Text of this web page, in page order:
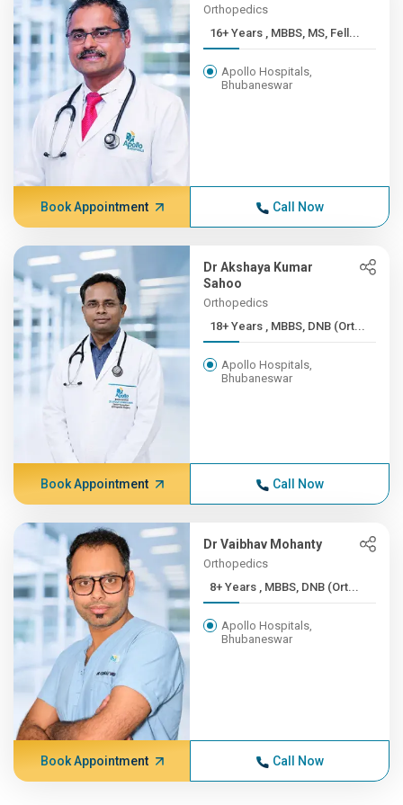
Orthopedics
16+ Years , MBBS, MS, Fell...
Apollo Hospitals,
Bhubaneswar
Book Appointment Call Now
Dr Akshaya Kumar
Sahoo
Orthopedics
18+ Years , MBBS, DNB (Ort...
Apollo Hospitals,
Bhubaneswar
Book Appointment Call Now
Dr Vaibhav Mohanty
Orthopedics
8+ Years , MBBS, DNB (Ort...
Apollo Hospitals,
Bhubaneswar
Book Appointment Call Now